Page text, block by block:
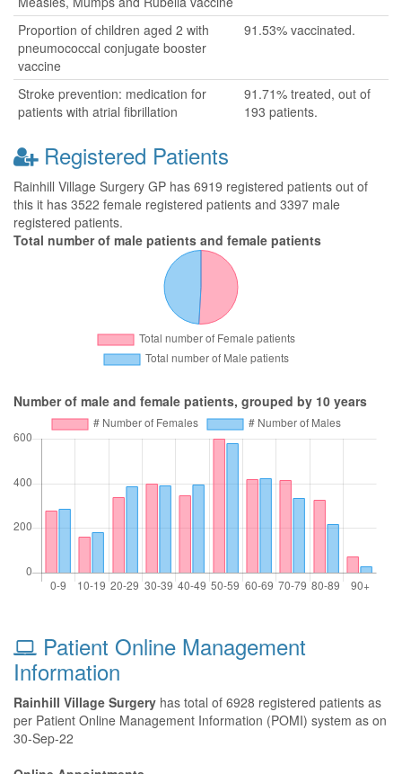
Proportion of children aged 2 with
pneumococcal conjugate booster
vaccine
91.53% vaccinated.
Stroke prevention: medication for
patients with atrial fibrillation
91.71% treated, out of
193 patients.
Registered Patients
Rainhill Village Surgery GP has 6919 registered patients out of
this it has 3522 female registered patients and 3397 male
registered patients.
Total number of male patients and female patients
Number of male and female patients, grouped by 10 years
Patient Online Management
Information
Rainhill Village Surgery has total of 6928 registered patients as
per Patient Online Management Information (POMI) system as on
30-Sep-22